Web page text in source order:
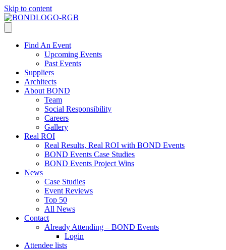
Skip to content
Find An Event
Upcoming Events
Past Events
Suppliers
Architects
About BOND
Team
Social Responsibility
Careers
Gallery
Real ROI
Real Results, Real ROI with BOND Events
BOND Events Case Studies
BOND Events Project Wins
News
Case Studies
Event Reviews
Top 50
All News
Contact
Already Attending – BOND Events
Login
Attendee lists